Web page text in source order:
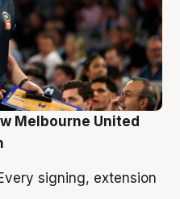
Melbourne United